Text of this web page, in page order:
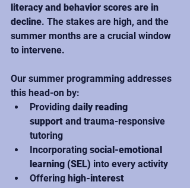
literacy and behavior scores are in
decline. The stakes are high, and the
summer months are a crucial window
to intervene.
Our summer programming addresses
this head-on by:
Providing daily reading
support and trauma-responsive
tutoring
Incorporating social-emotional
learning (SEL) into every activity
Offering high-interest